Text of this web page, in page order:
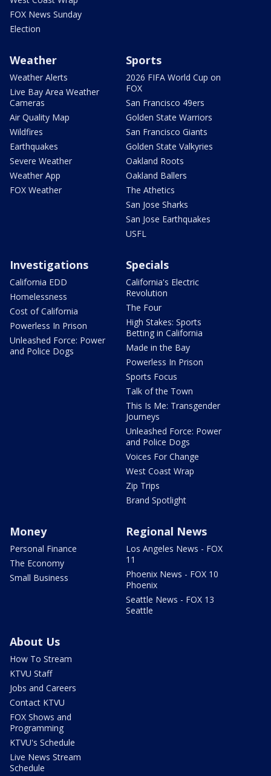
FOX News Sunday
Election
Weather
Weather Alerts
Live Bay Area Weather
Cameras
Air Quality Map
Wildfires
Earthquakes
Severe Weather
Weather App
FOX Weather
Sports
2026 FIFA World Cup on
FOX
San Francisco 49ers
Golden State Warriors
San Francisco Giants
Golden State Valkyries
Oakland Roots
Oakland Ballers
The Athetics
San Jose Sharks
San Jose Earthquakes
USFL
Investigations
California EDD
Homelessness
Cost of California
Powerless In Prison
Unleashed Force: Power
and Police Dogs
Specials
California's Electric
Revolution
The Four
High Stakes: Sports
Betting in California
Made in the Bay
Powerless In Prison
Sports Focus
Talk of the Town
This Is Me: Transgender
Journeys
Unleashed Force: Power
and Police Dogs
Voices For Change
West Coast Wrap
Zip Trips
Brand Spotlight
Money
Personal Finance
The Economy
Small Business
Regional News
Los Angeles News - FOX
11
Phoenix News - FOX 10
Phoenix
Seattle News - FOX 13
Seattle
About Us
How To Stream
KTVU Staff
Jobs and Careers
Contact KTVU
FOX Shows and
Programming
KTVU's Schedule
Live News Stream
Schedule